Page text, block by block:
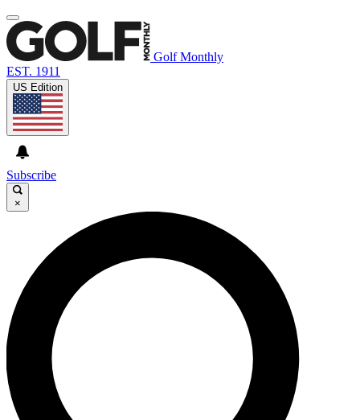
Golf Monthly
EST. 1911
US Edition
Subscribe
×